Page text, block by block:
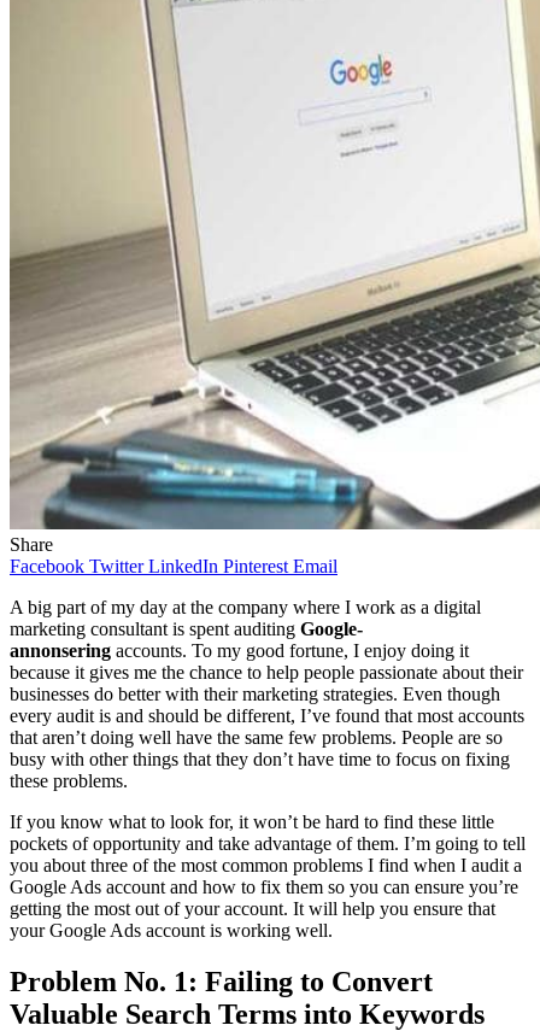
Share
Facebook Twitter LinkedIn Pinterest Email
A big part of my day at the company where I work as a digital
marketing consultant is spent auditing Google-
annonsering accounts. To my good fortune, I enjoy doing it
because it gives me the chance to help people passionate about their
businesses do better with their marketing strategies. Even though
every audit is and should be different, I’ve found that most accounts
that aren’t doing well have the same few problems. People are so
busy with other things that they don’t have time to focus on fixing
these problems.
If you know what to look for, it won’t be hard to find these little
pockets of opportunity and take advantage of them. I’m going to tell
you about three of the most common problems I find when I audit a
Google Ads account and how to fix them so you can ensure you’re
getting the most out of your account. It will help you ensure that
your Google Ads account is working well.
Problem No. 1: Failing to Convert
Valuable Search Terms into Keywords